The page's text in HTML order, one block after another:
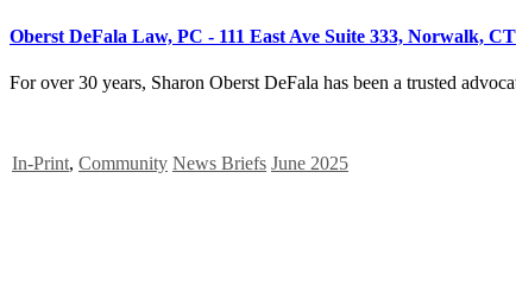
Oberst DeFala Law, PC - 111 East Ave Suite 333, Norwalk, CT
For over 30 years, Sharon Oberst DeFala has been a trusted
In-Print, Community News Briefs June 2025